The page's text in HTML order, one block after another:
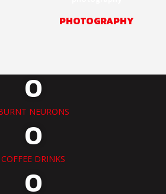
PHOTOGRAPHY
NEURONS
0
COFFEE DRINKS
0
0